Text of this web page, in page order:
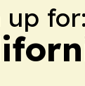
up for: